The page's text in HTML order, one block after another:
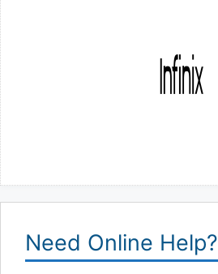
Need Online Help?